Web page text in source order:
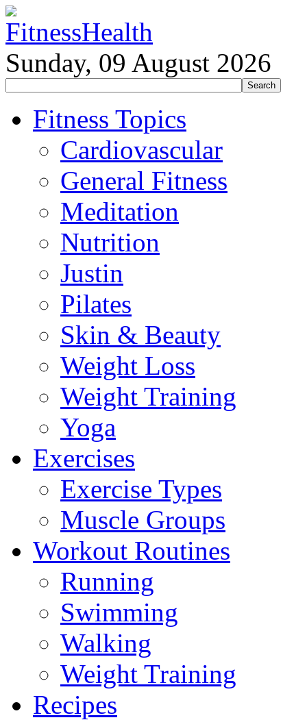
Sunday, 09 August 2026
Fitness Topics
Cardiovascular
General Fitness
Meditation
Nutrition
Justin
Pilates
Skin & Beauty
Weight Loss
Weight Training
Yoga
Exercises
Exercise Types
Muscle Groups
Workout Routines
Running
Swimming
Walking
Weight Training
Recipes